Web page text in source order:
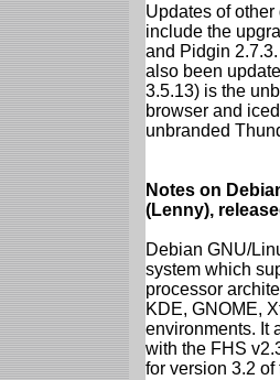
Updates of
include the
and Pidgin
also been
3.5.13) is the
browser and
unbranded
Notes on
(Lenny),
Debian GNU/
system which
processor
KDE, GNOME,
environments. It
with the FHS
for version 3.2 of